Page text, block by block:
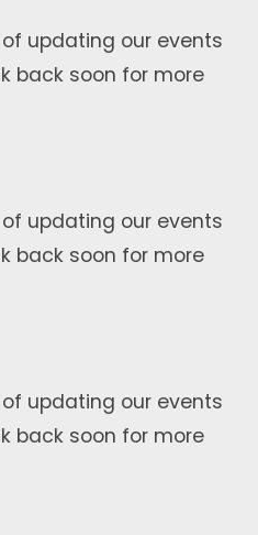
updating our events
back soon for more
updating our events
back soon for more
updating our events
back soon for more